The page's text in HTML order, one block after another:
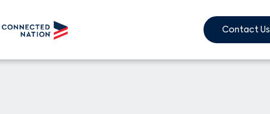
Contact Us